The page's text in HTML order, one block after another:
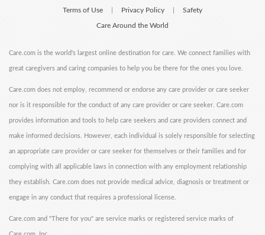
Terms of Use Privacy Policy Safety
Care Around the World
Care.com is the world's largest online destination for care. We connect families with
great caregivers and caring companies to help you be there for the ones you love.
Care.com does not employ, recommend or endorse any care provider or care seeker
nor is it responsible for the conduct of any care provider or care seeker. Care.com
provides information and tools to help care seekers and care providers connect and
make informed decisions. However, each individual is solely responsible for selecting
an appropriate care provider or care seeker for themselves or their families and for
complying with all applicable laws in connection with any employment relationship
they establish. Care.com does not provide medical advice, diagnosis or treatment or
engage in any conduct that requires a professional license.
Care.com and "There for you" are service marks or registered service marks of